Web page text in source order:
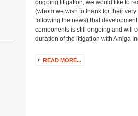
ongoing litigation, we would like to
(whom we wish to thank for their
following the news) that
components is still ongoing and will
duration of the litigation with Amiga
READ MORE...